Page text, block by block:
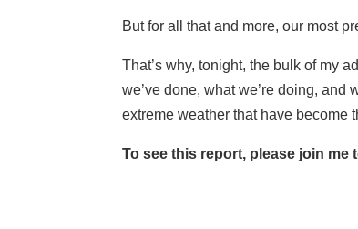
But for all that and more, our most
That’s why, tonight, the bulk of my
we’ve done, what we’re doing,
extreme weather that have become
To see this report, please join me